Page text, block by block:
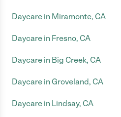
Daycare in Miramonte, CA
Daycare in Fresno, CA
Daycare in Big Creek, CA
Daycare in Groveland, CA
Daycare in Lindsay, CA